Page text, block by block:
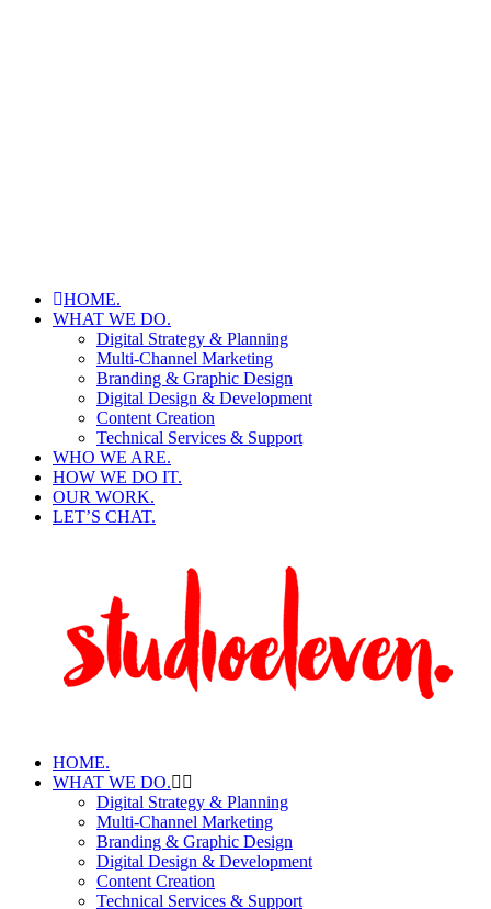
HOME.
WHAT WE DO.
Digital Strategy & Planning
Multi-Channel Marketing
Branding & Graphic Design
Digital Design & Development
Content Creation
Technical Services & Support
WHO WE ARE.
HOW WE DO IT.
OUR WORK.
LET’S CHAT.
HOME.
WHAT WE DO.
Digital Strategy & Planning
Multi-Channel Marketing
Branding & Graphic Design
Digital Design & Development
Content Creation
Technical Services & Support